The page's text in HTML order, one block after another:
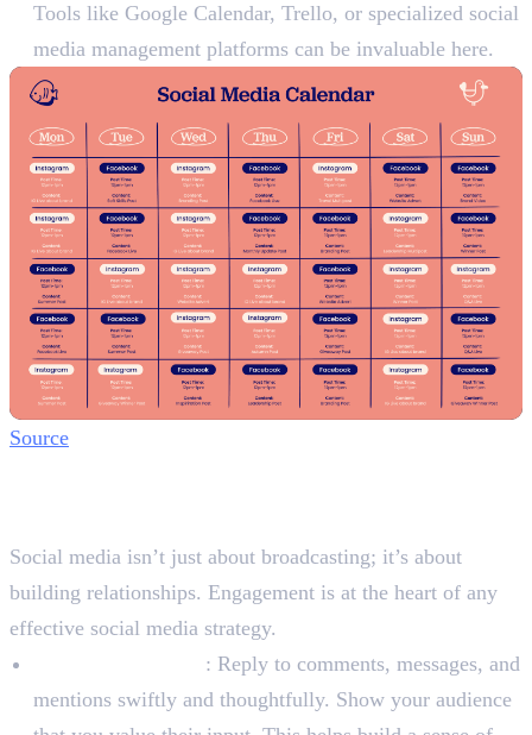
Tools like Google Calendar, Trello, or specialized social
media management platforms can be invaluable here.
Source
Social media isn’t just about broadcasting; it’s about
building relationships. Engagement is at the heart of any
effective social media strategy.
: Reply to comments, messages, and
mentions swiftly and thoughtfully. Show your audience